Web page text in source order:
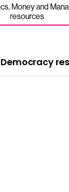
Money and
resources